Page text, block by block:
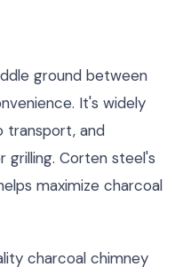
ground between
It's widely
transport, and
grilling. Corten steel's
maximize charcoal
charcoal chimney